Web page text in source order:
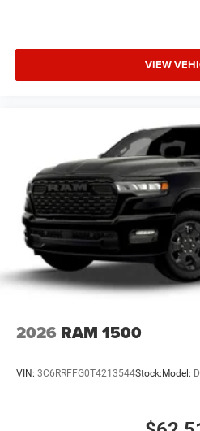
VIEW
2026 RAM 1500
VIN: 3C6RRFFG0T4213544Stock:Model: